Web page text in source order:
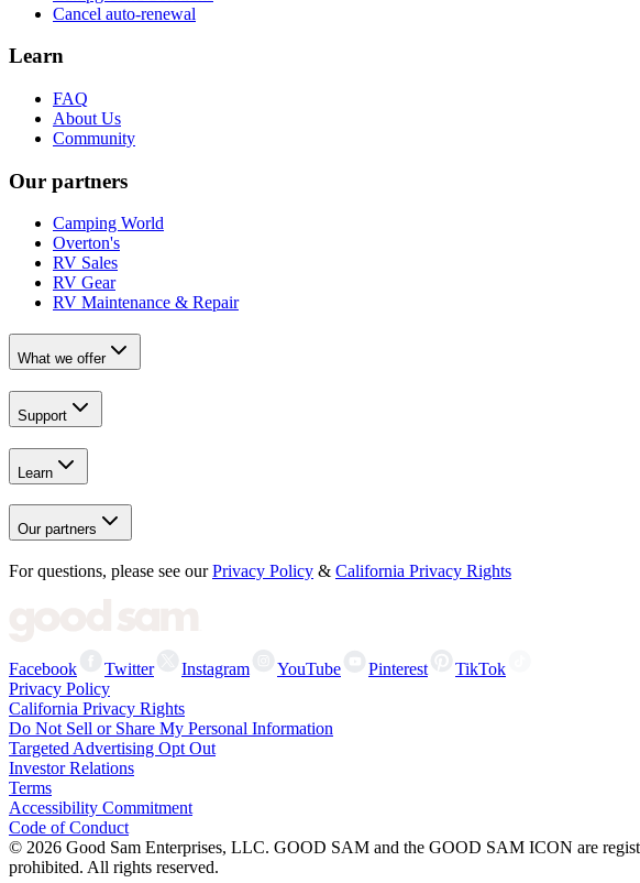
Cancel auto-renewal
Learn
FAQ
About Us
Community
Our partners
Camping World
Overton's
RV Sales
RV Gear
RV Maintenance & Repair
What we offer
Support
Learn
Our partners
For questions, please see our Privacy Policy & California Privacy Rights
Facebook Twitter Instagram YouTube Pinterest
TikTok
Privacy Policy
California Privacy Rights
Do Not Sell or Share My Personal Information
Targeted Advertising Opt Out
Investor Relations
Terms
Accessibility Commitment
Code of Conduct
© 2026 Good Sam Enterprises, LLC. GOOD SAM and the GOOD SAM ICON are
prohibited. All rights reserved.